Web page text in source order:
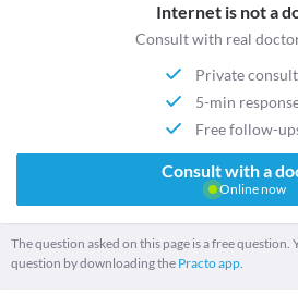
Internet is not a
Consult with real
Private
5-min
Free follow-
Consult with a
Online now
The question asked on this page is a free question.
question by downloading the Practo app.